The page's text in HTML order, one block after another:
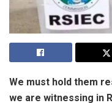
We must hold them
we are witnessing in